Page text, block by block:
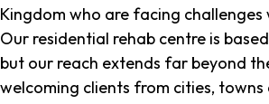
Kingdom who are facing
Our residential rehab centre is
but our reach extends far beyond
welcoming clients from cities, towns